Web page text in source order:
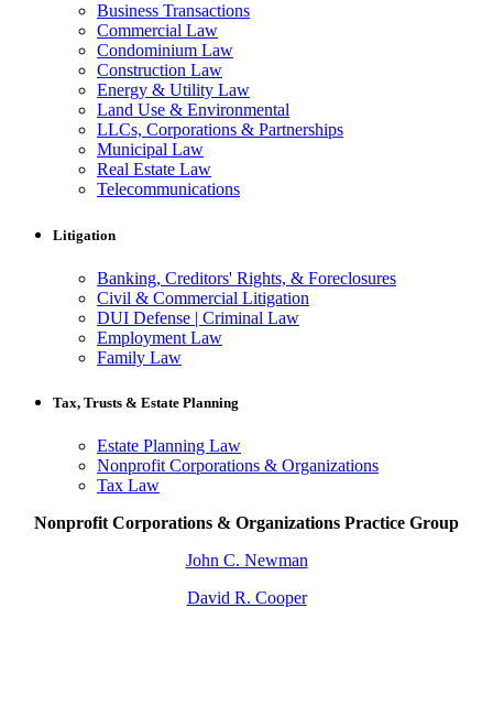
Business Transactions
Commercial Law
Condominium Law
Construction Law
Energy & Utility Law
Land Use & Environmental
LLCs, Corporations & Partnerships
Municipal Law
Real Estate Law
Telecommunications
Litigation
Banking, Creditors' Rights, & Foreclosures
Civil & Commercial Litigation
DUI Defense | Criminal Law
Employment Law
Family Law
Tax, Trusts & Estate Planning
Estate Planning Law
Nonprofit Corporations & Organizations
Tax Law
Nonprofit Corporations & Organizations Practice Group
John C. Newman
David R. Cooper